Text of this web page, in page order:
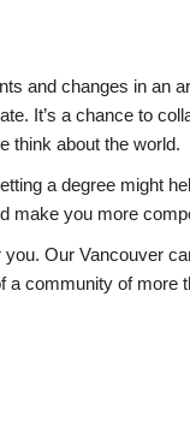
and changes in
It’s a chance to
think about the world.
a degree might
make you more
Our Vancouver
community of